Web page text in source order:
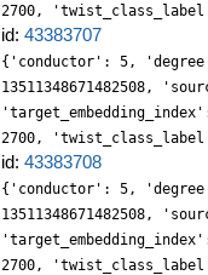
2700,
id: 43383707
{'conductor': 5,
13511348671482508,
2700,
id: 43383708
{'conductor': 5,
13511348671482508,
2700,